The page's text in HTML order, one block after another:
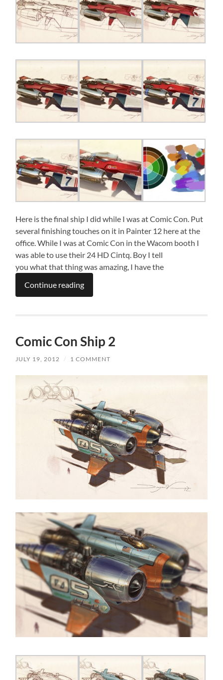
Here is the final ship I did while I was at Comic Con. Put
several finishing touches on it in Painter 12 here at the
office. While I was at Comic Con in the Wacom booth I
was able to use their 24 HD Cintq. Boy I tell
you what that thing was amazing, I have the
Continue reading
Comic Con Ship 2
JULY 19, 2012 / 1 COMMENT